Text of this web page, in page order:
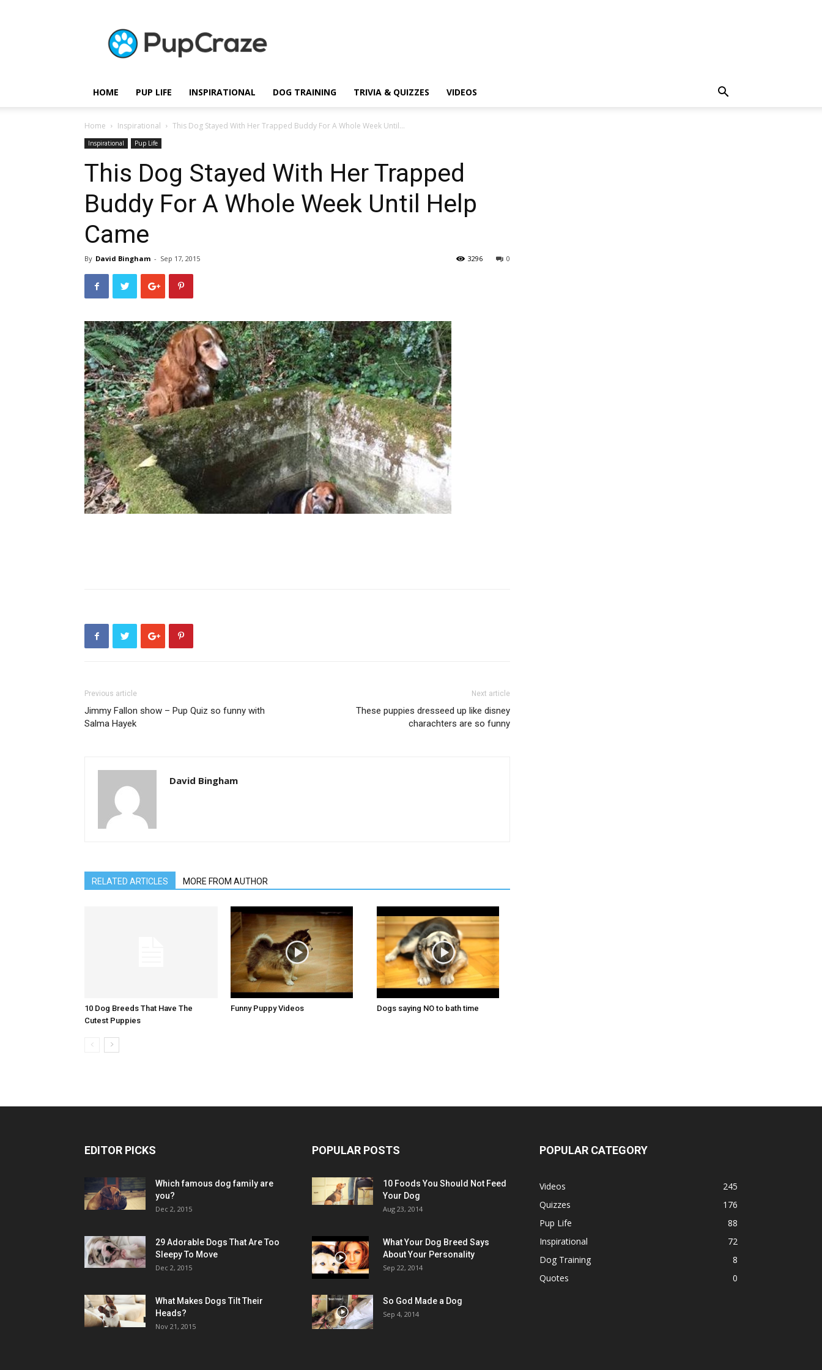
HOME PUP LIFE INSPIRATIONAL DOG TRAINING TRIVIA & QUIZZES VIDEOS
Home Inspirational This Dog Stayed With Her Trapped Buddy For A Whole Week Until...
Inspirational Pup Life
This Dog Stayed With Her Trapped
Buddy For A Whole Week Until Help
Came
By David Bingham - Sep 17, 2015 0
3296
Previous article
Jimmy Fallon show – Pup Quiz so funny with
Salma Hayek
Next article
These puppies dresseed up like disney
charachters are so funny
David Bingham
RELATED ARTICLES MORE FROM AUTHOR
10 Dog Breeds That Have The
Cutest Puppies
Funny Puppy Videos Dogs saying NO to bath time
EDITOR PICKS
Which famous dog family are
you?
Dec 2, 2015
29 Adorable Dogs That Are Too
Sleepy To Move
Dec 2, 2015
What Makes Dogs Tilt Their
Heads?
Nov 21, 2015
POPULAR POSTS
10 Foods You Should Not Feed
Your Dog
Aug 23, 2014
What Your Dog Breed Says
About Your Personality
Sep 22, 2014
So God Made a Dog
Sep 4, 2014
POPULAR CATEGORY
Videos
245
Quizzes
176
Pup Life
88
Inspirational
72
Dog Training
8
Quotes
0